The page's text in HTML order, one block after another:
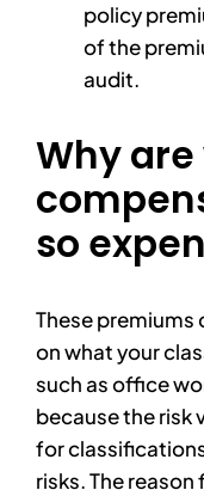
policy
of the
audit.
Why
so
These premiums
on what your
such as office
because the risk
for
risks. The